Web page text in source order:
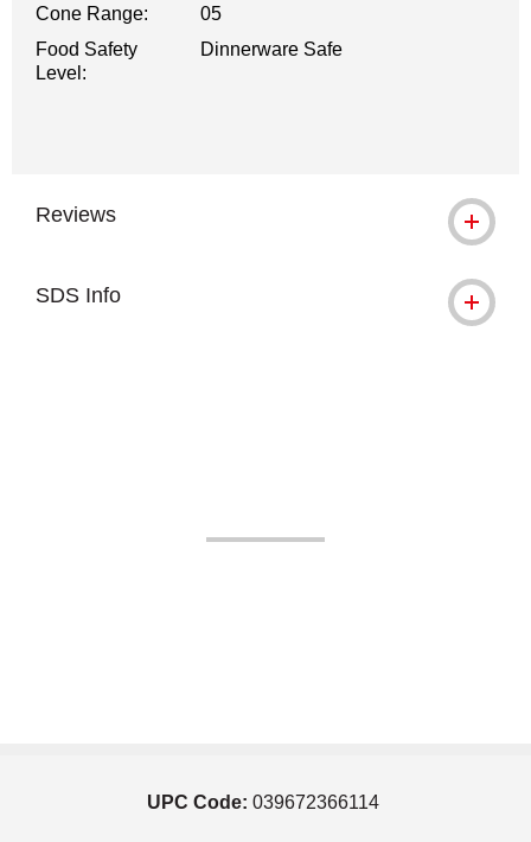
Cone Range:
05
Food Safety
Level:
Dinnerware Safe
Reviews
SDS Info
UPC Code: 039672366114